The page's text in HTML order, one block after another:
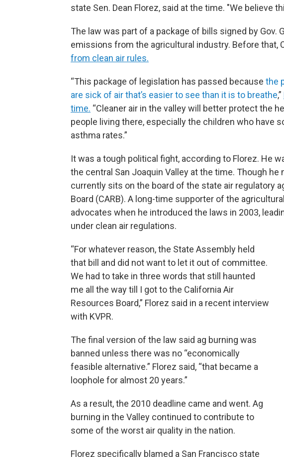
state Sen. Dean Florez, said at the time. "We believe
The law was part of a package of bills signed by Gov.
emissions from the agricultural industry. Before that,
from clean air rules.
“This package of legislation has passed because the
are sick of air that’s easier to see than it is to breathe,”
time. “Cleaner air in the valley will better protect the
people living there, especially the children who have
asthma rates.”
It was a tough political fight, according to Florez. He
the central San Joaquin Valley at the time. Though
currently sits on the board of the state air regulatory
Board (CARB). A long-time supporter of the
advocates when he introduced the laws in 2003,
under clean air regulations.
“For whatever reason, the State Assembly held
that bill and did not want to let it out of committee.
We had to take in three words that still haunted
me all the way till I got to the California Air
Resources Board,” Florez said in a recent interview
with KVPR.
The final version of the law said ag burning was
banned unless there was no “economically
feasible alternative.” Florez said, “that became a
loophole for almost 20 years.”
As a result, the 2010 deadline came and went. Ag
burning in the Valley continued to contribute to
some of the worst air quality in the nation.
Florez specifically blamed a San Francisco state